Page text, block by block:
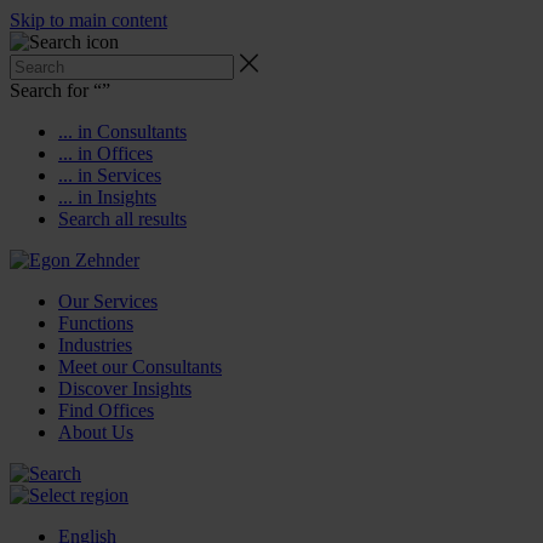
Skip to main content
Search for “”
... in Consultants
... in Offices
... in Services
... in Insights
Search all results
Our Services
Functions
Industries
Meet our Consultants
Discover Insights
Find Offices
About Us
English